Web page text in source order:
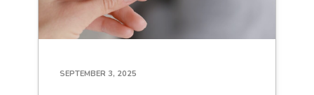
SEPTEMBER 3, 2025